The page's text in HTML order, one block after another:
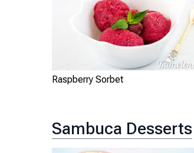
Raspberry Sorbet
Sambuca Desserts